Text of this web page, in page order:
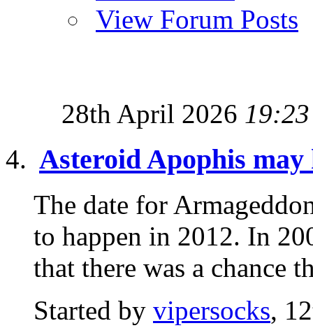
View Forum Posts
28th April 2026 19:23
Asteroid Apophis
The date for
to happen in 2012. In
that there was a chance
Started by vipersocks,